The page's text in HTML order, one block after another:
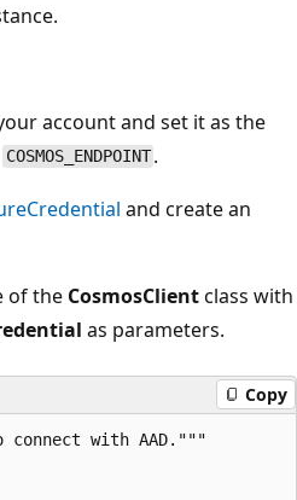
account and set it as the
COSMOS_ENDPOINT .
and create an
of the CosmosClientclass with
as parameters.
Copy
connect with AAD."""